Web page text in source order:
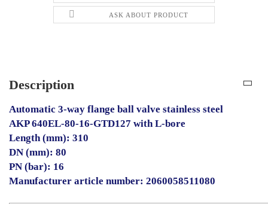
ASK ABOUT PRODUCT
Description
Automatic 3-way flange ball valve stainless steel
AKP 640EL-80-16-GTD127 with L-bore
Length (mm): 310
DN (mm): 80
PN (bar): 16
Manufacturer article number: 2060058511080